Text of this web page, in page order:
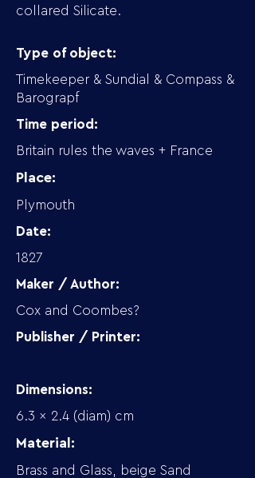
collared Silicate.
Type of object:
Timekeeper & Sundial & Compass &
Barograpf
Time period:
Britain rules the waves + France
Place:
Plymouth
Date:
1827
Maker / Author:
Cox and Coombes?
Publisher / Printer:
Dimensions:
6.3 x 2.4 (diam) cm
Material:
Brass and Glass, beige Sand